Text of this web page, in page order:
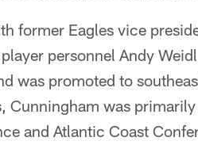
former Eagles vice
personnel Andy
was promoted to
Cunningham was
and Atlantic Coast